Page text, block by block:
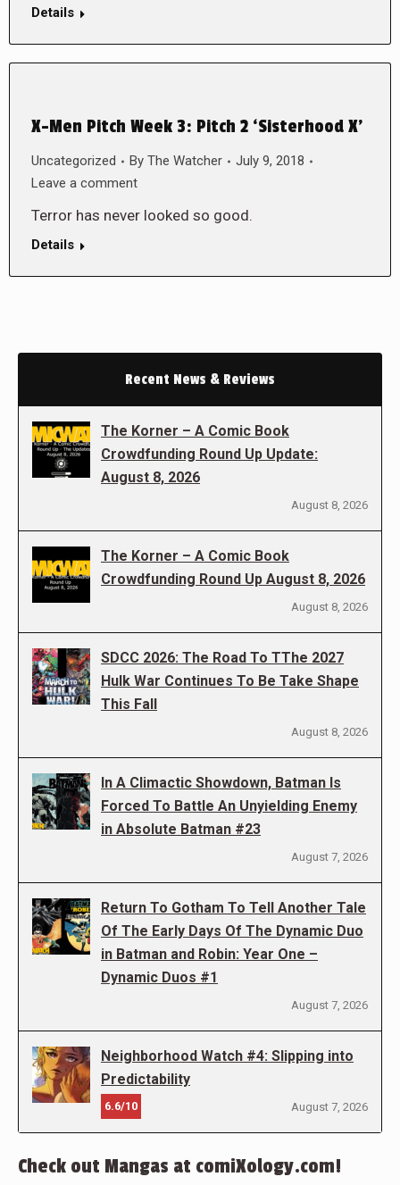
Details
X-Men Pitch Week 3: Pitch 2 ‘Sisterhood X’
Uncategorized By The Watcher
July 9, 2018
Leave a comment
Terror has never looked so good.
Details
Recent News & Reviews
The Korner – A Comic Book
Crowdfunding Round Up Update:
August 8, 2026
August 8, 2026
The Korner – A Comic Book
Crowdfunding Round Up August 8, 2026
August 8, 2026
SDCC 2026: The Road To TThe 2027
Hulk War Continues To Be Take Shape
This Fall
August 8, 2026
In A Climactic Showdown, Batman Is
Forced To Battle An Unyielding Enemy
in Absolute Batman #23
August 7, 2026
Return To Gotham To Tell Another Tale
Of The Early Days Of The Dynamic Duo
in Batman and Robin: Year One –
Dynamic Duos #1
August 7, 2026
Neighborhood Watch #4: Slipping into
Predictability
6.6/10 August 7, 2026
Check out Mangas at comiXology.com!